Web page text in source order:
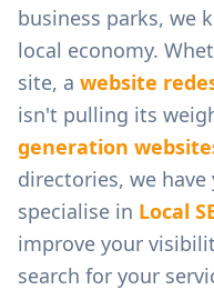
business parks, we
local economy.
site, a website
isn't pulling its
generation
directories, we have
specialise in Local
improve your
search for your